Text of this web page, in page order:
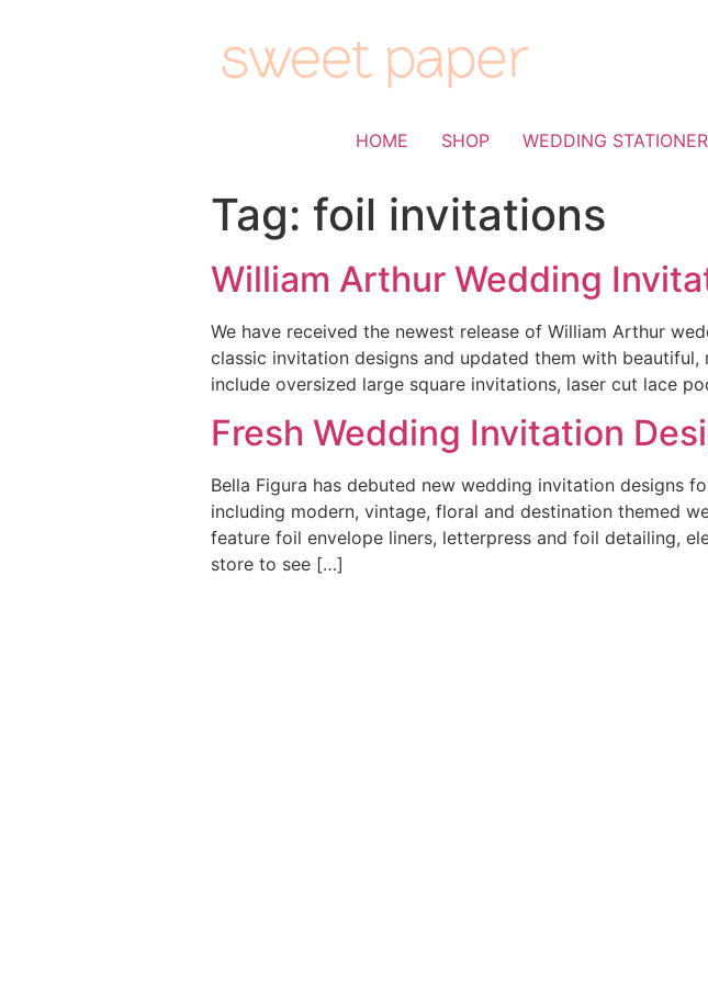
HOME SHOP WEDDING
Tag: foil invitations
William Arthur Wedding
We have received the newest release of William Arthur
classic invitation designs and updated them with
include oversized large square invitations, laser cut lace
Fresh Wedding Invitation
Bella Figura has debuted new wedding invitation designs
including modern, vintage, floral and destination themed
feature foil envelope liners, letterpress and foil detailing,
store to see […]